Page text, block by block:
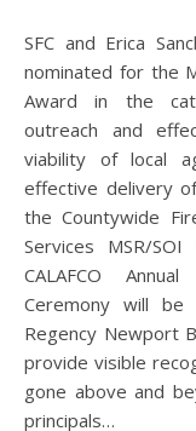
SFC and Erica Sanchez of El Dorado LAFCO have been
nominated for the
Award in the
outreach and
viability of local
effective delivery
the Countywide
Services MSR/
CALAFCO
Ceremony will
Regency Newport
provide visible
gone above and
principals…